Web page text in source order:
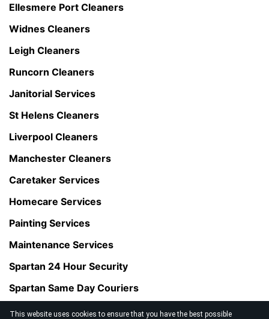
This website uses cookies to ensure that you have the best possible
Ellesmere Port Cleaners
Widnes Cleaners
Leigh Cleaners
Runcorn Cleaners
Janitorial Services
St Helens Cleaners
Liverpool Cleaners
Manchester Cleaners
Caretaker Services
Homecare Services
Painting Services
Maintenance Services
Spartan 24 Hour Security
Spartan Same Day Couriers